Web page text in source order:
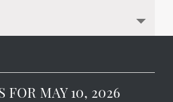
FOR MAY 10, 2026